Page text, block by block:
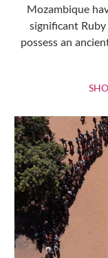
Mozambique
significant
possess an